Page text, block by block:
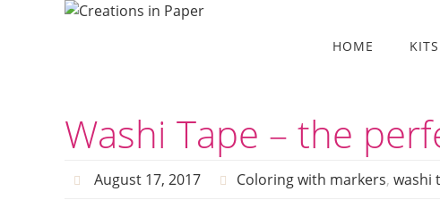
HOME KITS
Washi Tape – the
August 17, 2017 Coloring with markers, washi